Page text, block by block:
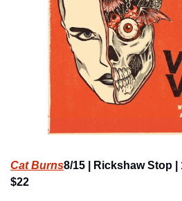
Cat Burns8/15 | Rickshaw Stop |
$22